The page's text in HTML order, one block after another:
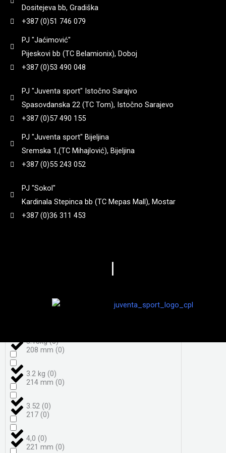
Yildiz (0)
95( 0)
99( 0)
8+1(0)
9 + 1(0)
3,25(0)
3,3(0)
3,4( 0)
3,45(0)
3,6( 0)
3.050 g(0)
3.18kg(0)
3.2 kg(0)
3.52(0)
4,0(0)
182 (0)
184(0)
185(0)
187 (0)
188(0)
192(0)
195 (0)
208 mm(0)
214 mm(0)
217(0)
221 mm(0)
Dositejeva bb, Gradiška
+387 (0)51 746 079
PJ "Jaćimović"
Pijeskovi bb (TC Belamionix), Doboj
+387 (0)53 490 048
PJ "Juventa sport" Istočno Sarajvo
Spasovdanska 22 (TC Tom), Istočno Sarajevo
+387 (0)57 490 155
PJ "Juventa sport" Bijeljina
Sremska 1,(TC Mihajlović), Bijeljina
+387 (0)55 243 052
PJ "Sokol"
Kardinala Stepinca bb (TC Mepas Mall), Mostar
+387 (0)36 311 453
|